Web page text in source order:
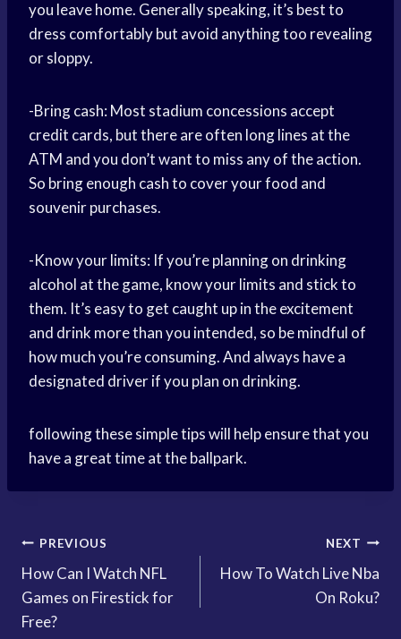
you leave home. Generally speaking, it’s best to
dress comfortably but avoid anything too revealing
or sloppy.
-Bring cash: Most stadium concessions accept
credit cards, but there are often long lines at the
ATM and you don’t want to miss any of the action.
So bring enough cash to cover your food and
souvenir purchases.
-Know your limits: If you’re planning on drinking
alcohol at the game, know your limits and stick to
them. It’s easy to get caught up in the excitement
and drink more than you intended, so be mindful of
how much you’re consuming. And always have a
designated driver if you plan on drinking.
following these simple tips will help ensure that you
have a great time at the ballpark.
Post
navigation
PREVIOUS
How Can I Watch NFL
Games on Firestick for
Free?
NEXT
How To Watch Live Nba
On Roku?